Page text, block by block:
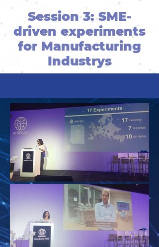
Session 3: SME-
driven experiments
for Manufacturing
Industrys